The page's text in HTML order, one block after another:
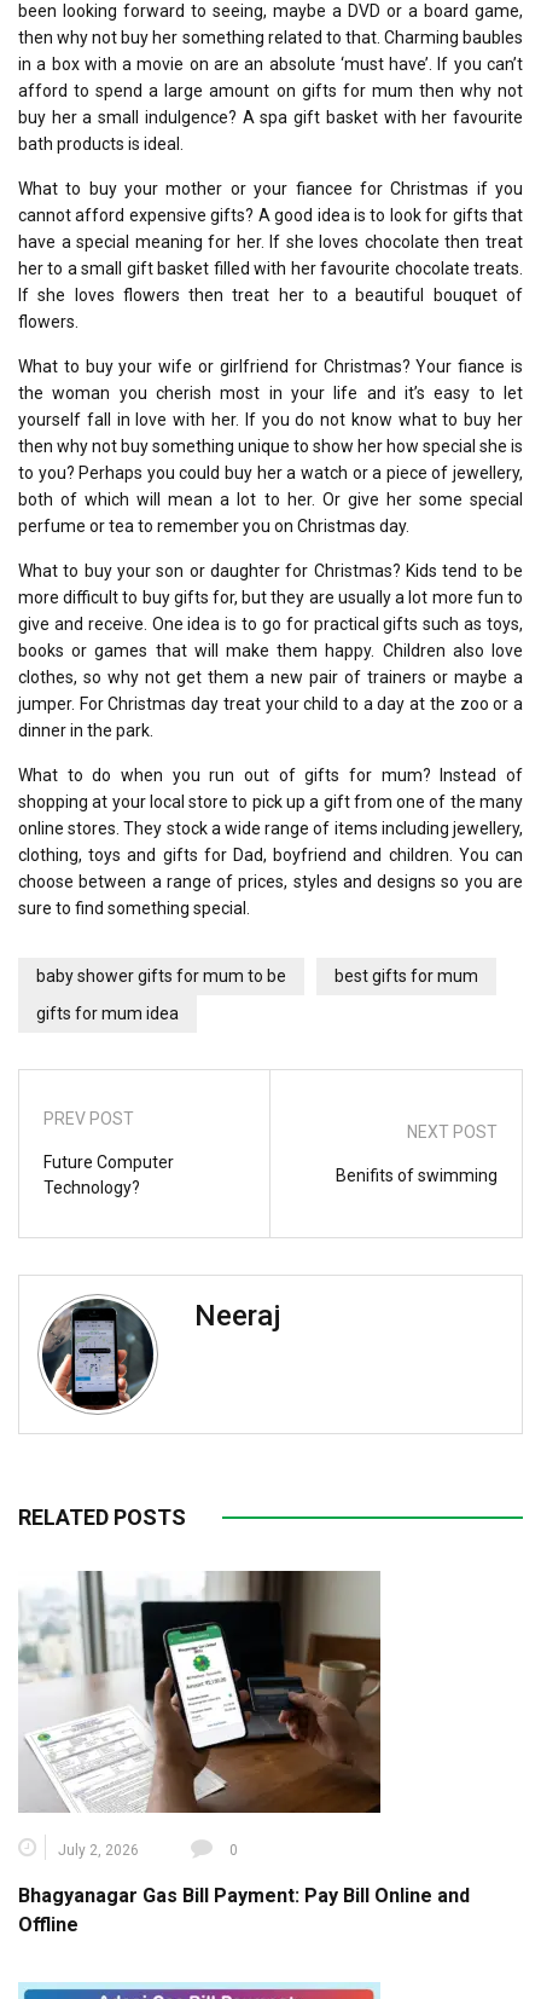
been looking forward to seeing, maybe a DVD or a board game,
then why not buy her something related to that. Charming baubles
in a box with a movie on are an absolute ‘must have’. If you can’t
afford to spend a large amount on gifts for mum then why not
buy her a small indulgence? A spa gift basket with her favourite
bath products is ideal.
What to buy your mother or your fiancee for Christmas if you
cannot afford expensive gifts? A good idea is to look for gifts that
have a special meaning for her. If she loves chocolate then treat
her to a small gift basket filled with her favourite chocolate treats.
If she loves flowers then treat her to a beautiful bouquet of
flowers.
What to buy your wife or girlfriend for Christmas? Your fiance is
the woman you cherish most in your life and it’s easy to let
yourself fall in love with her. If you do not know what to buy her
then why not buy something unique to show her how special she is
to you? Perhaps you could buy her a watch or a piece of jewellery,
both of which will mean a lot to her. Or give her some special
perfume or tea to remember you on Christmas day.
What to buy your son or daughter for Christmas? Kids tend to be
more difficult to buy gifts for, but they are usually a lot more fun to
give and receive. One idea is to go for practical gifts such as toys,
books or games that will make them happy. Children also love
clothes, so why not get them a new pair of trainers or maybe a
jumper. For Christmas day treat your child to a day at the zoo or a
dinner in the park.
What to do when you run out of gifts for mum? Instead of
shopping at your local store to pick up a gift from one of the many
online stores. They stock a wide range of items including jewellery,
clothing, toys and gifts for Dad, boyfriend and children. You can
choose between a range of prices, styles and designs so you are
sure to find something special.
baby shower gifts for mum to be
best gifts for mum
gifts for mum idea
PREV POST
Future Computer
Technology?
NEXT POST
Benifits of swimming
Neeraj
RELATED POSTS
July 2, 2026 0
Bhagyanagar Gas Bill Payment: Pay Bill Online and
Offline